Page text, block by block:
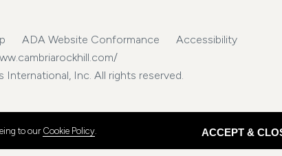
to our Cookie Policy ACCEPT &
ADA Website Conformance
Accessibility
Inc. All rights reserved.